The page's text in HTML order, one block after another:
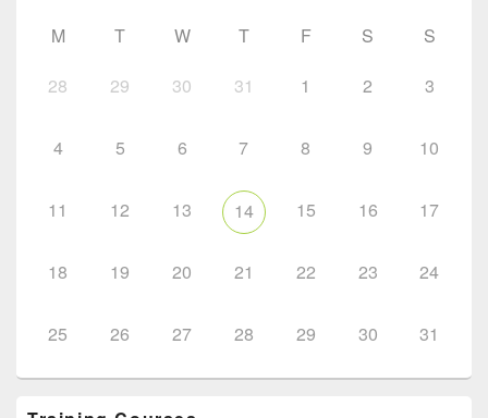
M T W T F S S
28 29 30 31 1 2 3
4 5 6 7 8 9 10
11 12 13 14 15 16 17
18 19 20 21 22 23 24
25 26 27 28 29 30 31